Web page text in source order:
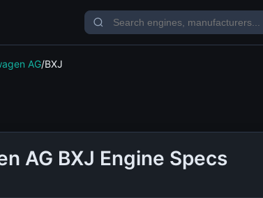
AG/BXJ
AG BXJ Engine Specs